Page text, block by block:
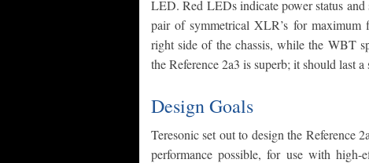
LED. Red LEDs indicate power status
pair of symmetrical XLR’s for
right side of the chassis, while the WBT
the Reference 2a3 is superb; it should last
Design Goals
Teresonic set out to design the Reference
performance possible, for use with high-